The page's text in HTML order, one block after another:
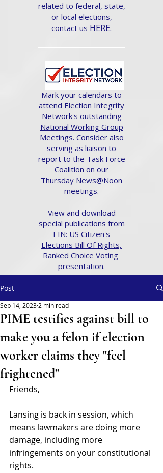
related to federal, state,
or local elections,
contact us HERE.
Mark your calendars to
attend Election Integrity
Network's outstanding
National Working Group
Meetings. Consider also
serving as liaison to
report to the Task Force
Coalition on our
Thursday News@Noon
meetings.
View and download
special publications from
EIN: US Citizen's
Elections Bill Of Rights,
Ranked Choice Voting
presentation.
Post
PIME testifies against bill to
make you a felon if election
worker claims they "feel
frightened"
Sep 14, 2023 2 min read
Friends,
Lansing is back in session, which
means lawmakers are doing more
damage, including more
infringements on your constitutional
rights.